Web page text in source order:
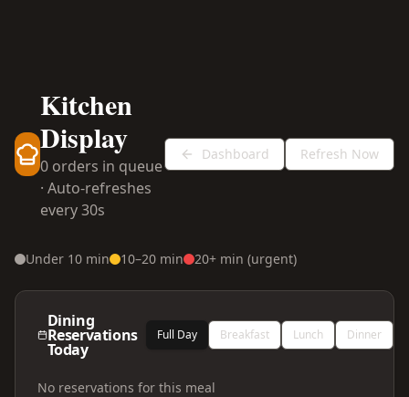
Kitchen
Display
0 orders in queue
· Auto-refreshes
every 30s
Dashboard Refresh Now
Under 10 min 10–20 min 20+ min (urgent)
Dining
Reservations
Today
Full Day Breakfast Lunch Dinner
No reservations for this meal